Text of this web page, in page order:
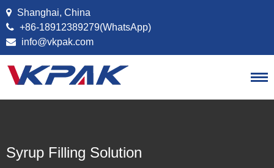
Skip to content
Shanghai, China
+86-18912389279(WhatsApp)
info@vkpak.com
Syrup Filling Solution